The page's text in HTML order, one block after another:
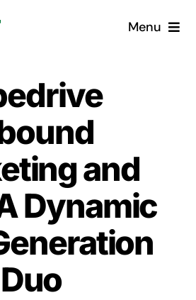
Menu
is a CRM?
Why Pugito
Solutions
Services
Book a demo
and
Dynamic
Duo